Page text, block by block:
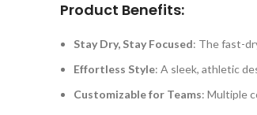
Product Benefits:
Stay Dry, Stay Focused: The fast-
Effortless Style: A sleek, athletic
Customizable for Teams: Multiple